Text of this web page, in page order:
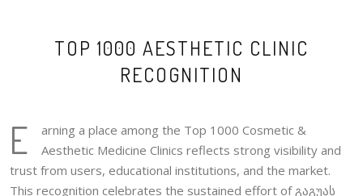
TOP 1000 AESTHETIC CLINIC
RECOGNITION
E
arning a place among the Top 1000 Cosmetic &
Aesthetic Medicine Clinics reflects strong visibility and
trust from users, educational institutions, and the market.
This recognition celebrates the sustained effort of გაგუას